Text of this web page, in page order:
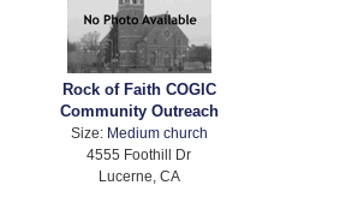
Rock of Faith COGIC
Community Outreach
Size: Medium church
4555 Foothill Dr
Lucerne, CA